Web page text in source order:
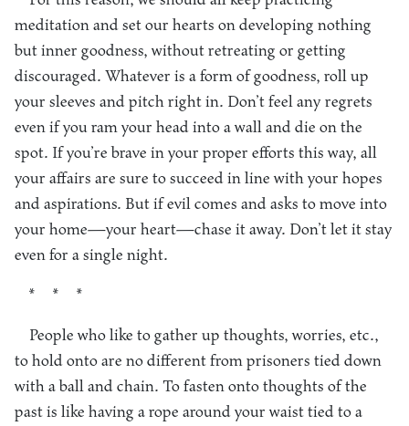
meditation and set our hearts on developing nothing
but inner goodness, without retreating or getting
discouraged. Whatever is a form of goodness, roll up
your sleeves and pitch right in. Don’t feel any regrets
even if you ram your head into a wall and die on the
spot. If you’re brave in your proper efforts this way, all
your affairs are sure to succeed in line with your hopes
and aspirations. But if evil comes and asks to move into
your home—your heart—chase it away. Don’t let it stay
even for a single night.
* * *
People who like to gather up thoughts, worries, etc.,
to hold onto are no different from prisoners tied down
with a ball and chain. To fasten onto thoughts of the
past is like having a rope around your waist tied to a